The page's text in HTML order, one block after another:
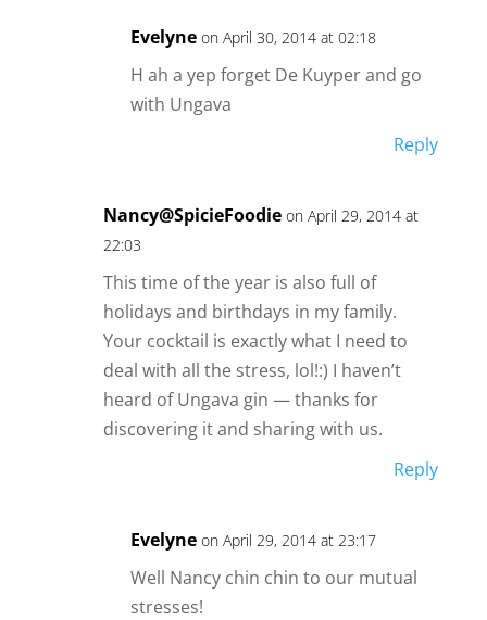
Evelyne on April 30, 2014 at 02:18
H ah a yep forget De Kuyper and go
with Ungava
Reply
Nancy@SpicieFoodie on April 29, 2014 at
22:03
This time of the year is also full of
holidays and birthdays in my family.
Your cocktail is exactly what I need to
deal with all the stress, lol!:) I haven’t
heard of Ungava gin — thanks for
discovering it and sharing with us.
Reply
Evelyne on April 29, 2014 at 23:17
Well Nancy chin chin to our mutual
stresses!